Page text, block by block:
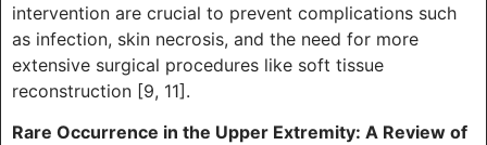
intervention are crucial to prevent complications such
as infection, skin necrosis, and the need for more
extensive surgical procedures like soft tissue
reconstruction [9, 11].
Rare Occurrence in the Upper Extremity: A Review of